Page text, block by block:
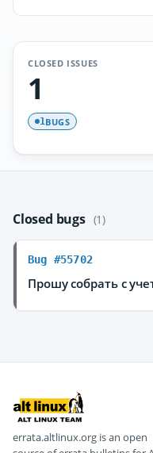
CLOSED ISSUES
1
1BUGS
Closed bugs (1)
Bug #55702
Прошу собрать с
errata.altlinux.org is an open